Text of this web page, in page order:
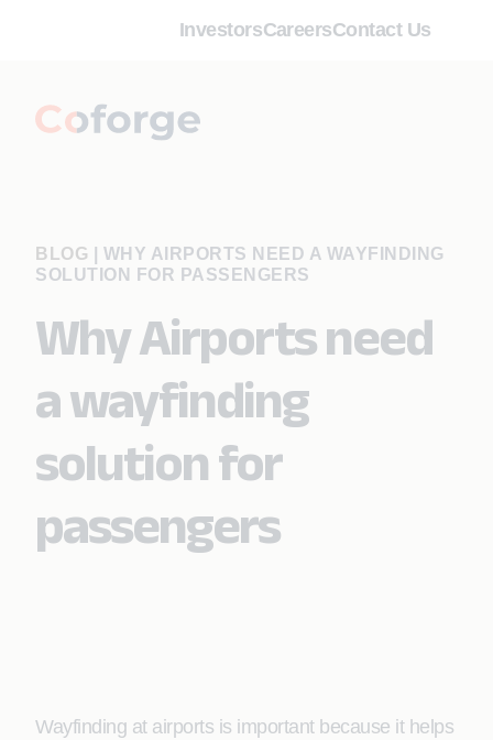
InvestorsCareersContact Us
BLOG
WHY AIRPORTS NEED A WAYFINDING
SOLUTION FOR PASSENGERS
Why Airports need
a wayfinding
solution for
passengers
Wayfinding at airports is important because it helps